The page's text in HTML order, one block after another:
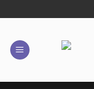
to
content